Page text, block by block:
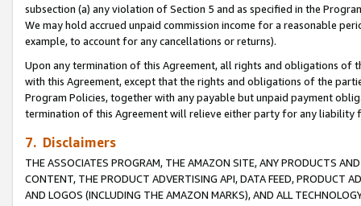
subsection (a) any violation of Section 5 and as specified in the
We may hold accrued unpaid commission income for a reasonable
example, to account for any cancellations or returns).
Upon any termination of this Agreement, all rights and obligations of
with this Agreement, except that the rights and obligations of the
Program Policies, together with any payable but unpaid payment
termination of this Agreement will relieve either party for any
7. Disclaimers
THE ASSOCIATES PROGRAM, THE AMAZON SITE, ANY PRODUCTS
CONTENT, THE PRODUCT ADVERTISING API, DATA FEED, PRODUCT
AND LOGOS (INCLUDING THE AMAZON MARKS), AND ALL